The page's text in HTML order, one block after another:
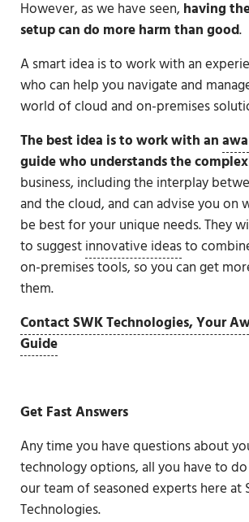
However, as we have seen, having
setup can do more harm than good.
A smart idea is to work with an
who can help you navigate and
world of cloud and on-premises
The best idea is to work with an
guidewho understands the
business, including the interplay
and the cloud, and can advise you on
be best for your unique needs. They
to suggestinnovative ideasto
on-premises tools, so you can get
them.
Contact SWK Technologies, Your
Guide
Get Fast Answers
Any time you have questions about
technology options, all you have to
our team of seasoned experts here at
Technologies.